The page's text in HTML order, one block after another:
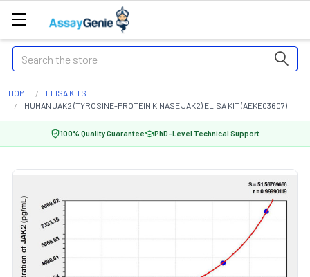
Search
HOME
ELISA KITS
HUMAN JAK2 (TYROSINE-PROTEIN KINASE JAK2) ELISA KIT (AEKE03607)
100% Quality Guarantee PhD-Level Technical Support